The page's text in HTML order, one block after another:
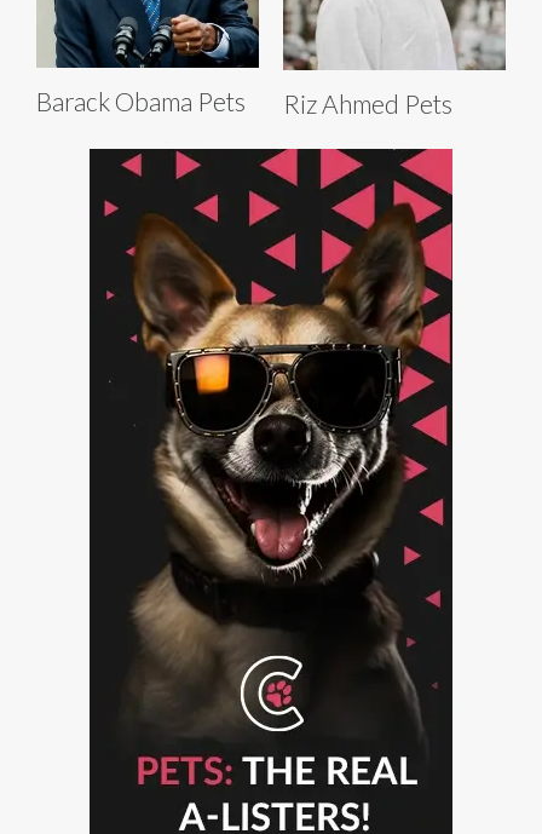
Barack Obama Pets Riz Ahmed Pets